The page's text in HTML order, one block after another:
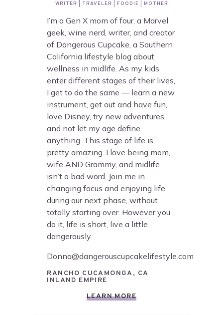
WRITER | TRAVELER | FOODIE | MOTHER
I’m a Gen X mom of four, a Marvel
geek, wine nerd, writer, and creator
of Dangerous Cupcake, a Southern
California lifestyle blog about
wellness in midlife. As my kids
enter different stages of their lives,
I get to do the same — learn a new
instrument, get out and have fun,
love Disney, try new adventures,
and not let my age define
anything. This stage of life is
pretty amazing. I love being mom,
wife AND Grammy, and midlife
isn’t a bad word. Join me in
changing focus and enjoying life
during our next phase, without
totally starting over. However you
do it, life is short, live a little
dangerously.
Donna@dangerouscupcakelifestyle.com
RANCHO CUCAMONGA, CA
INLAND EMPIRE
LEARN MORE